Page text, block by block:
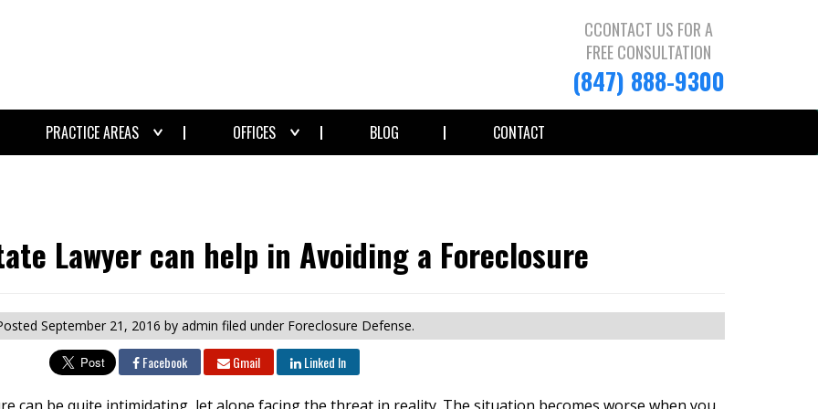
CCONTACT US FOR A
FREE CONSULTATION
(847) 888-9300
PRACTICE AREAS OFFICES BLOG CONTACT
Lawyer can help in Avoiding a Foreclosure
September 21, 2016 by admin filed under Foreclosure Defense.
Facebook Gmail Linked In